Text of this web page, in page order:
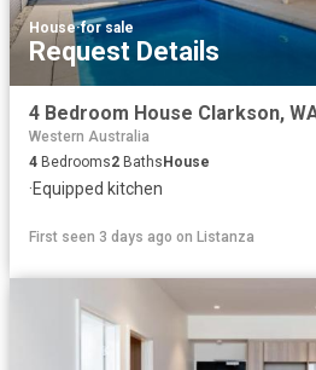
House·for sale
Request Details
4 Bedroom House Clarkson,
Western Australia
4 Bedrooms2 BathsHouse
·Equipped kitchen
First seen 3 days ago on Listanza